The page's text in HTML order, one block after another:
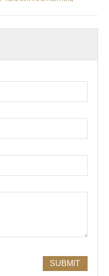
SUBMIT